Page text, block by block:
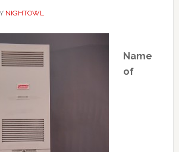
NIGHTOWL
Name
of